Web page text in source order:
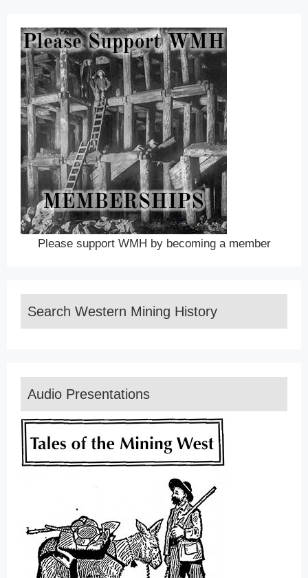
Please support WMH by becoming a member
Search Western Mining History
Audio Presentations